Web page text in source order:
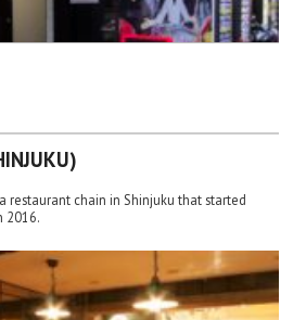
restaurant chain in Shinjuku that started
2016.